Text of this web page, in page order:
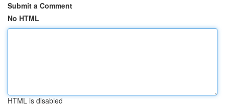
Submit a Comment
No HTML
HTML is disabled